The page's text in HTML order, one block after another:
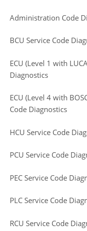
Administration Code
BCU Service Code
ECU (Level 1 with
Diagnostics
ECU (Level 4 with
Code Diagnostics
HCU Service Code
PCU Service Code
PEC Service Code
PLC Service Code
RCU Service Code